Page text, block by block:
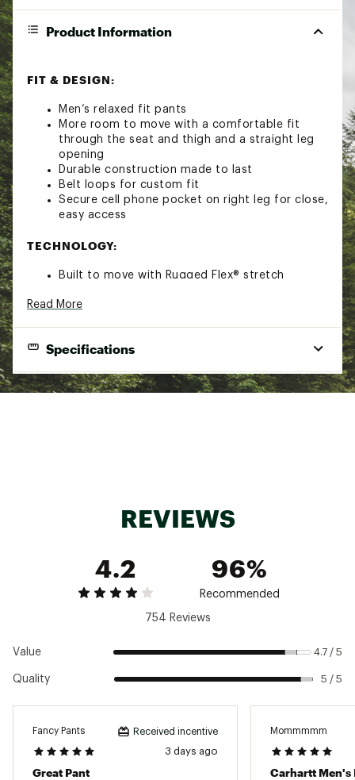
Product Information
FIT & DESIGN:
Men’s relaxed fit pants
More room to move with a comfortable fit
through the seat and thigh and a straight leg
opening
Durable construction made to last
Belt loops for custom fit
Secure cell phone pocket on right leg for close,
easy access
TECHNOLOGY:
Built to move with Rugged Flex® stretch
Weight: 8 oz
Country of Origin : Imported
Fabric : 98% cotton/2% spandex canvas
Read More
Specifications
Gender Men's
REVIEWS
4.2
96%
Recommended
754 Reviews
Value 4.7 / 5
Quality 5 / 5
Fancy Pants Received incentive
3 days ago
Great Pant
Mommmmm